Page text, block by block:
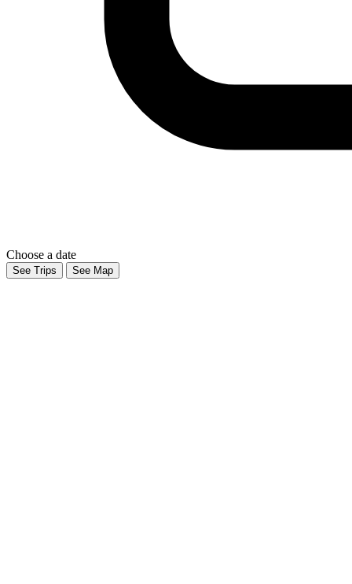
Choose a date
See Trips See Map